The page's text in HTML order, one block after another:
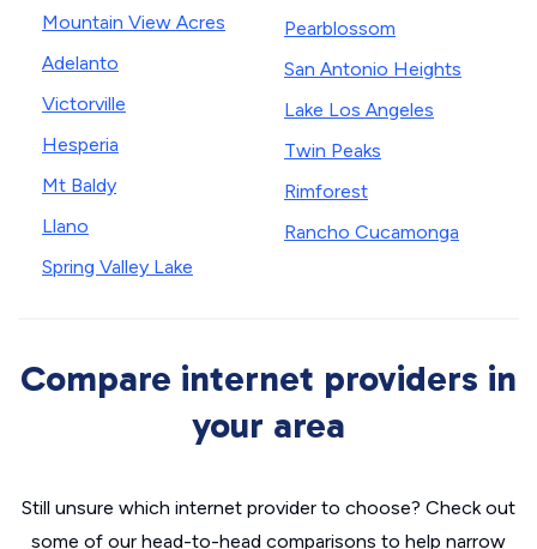
Mountain View Acres
Adelanto
Victorville
Hesperia
Mt Baldy
Llano
Spring Valley Lake
Pearblossom
San Antonio Heights
Lake Los Angeles
Twin Peaks
Rimforest
Rancho Cucamonga
Compare internet providers in
your area
Still unsure which internet provider to choose? Check out
some of our head-to-head comparisons to help narrow